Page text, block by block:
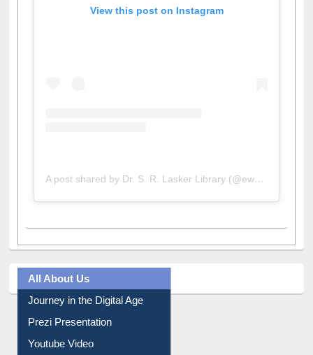
View this post on Instagram
A post shared by Dr. S. R. Lasker Library (@ewulibrarybd)
All About Us
Journey in the Digital Age
Prezi Presentation
Youtube Video